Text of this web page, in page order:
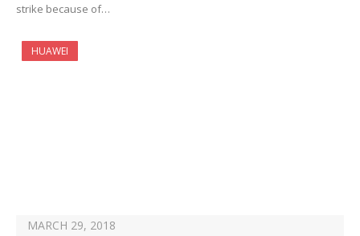
strike because of…
HUAWEI
MARCH 29, 2018